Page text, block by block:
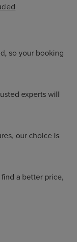
so your booking
experts will
our choice is
a better price,